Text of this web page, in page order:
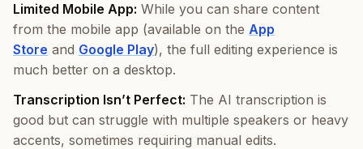
Limited Mobile App: While you can share content
from the mobile app (available on the App
Store and Google Play), the full editing experience is
much better on a desktop.
Transcription Isn’t Perfect: The AI transcription is
good but can struggle with multiple speakers or heavy
accents, sometimes requiring manual edits.